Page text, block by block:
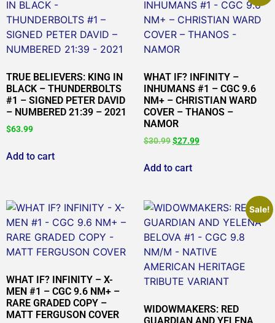
TRUE BELIEVERS: KING IN
BLACK – THUNDERBOLTS
#1 – SIGNED PETER DAVID
– NUMBERED 21:39 – 2021
$63.99
Add to cart
WHAT IF? INFINITY –
INHUMANS #1 – CGC 9.6
NM+ – CHRISTIAN WARD
COVER – THANOS –
NAMOR
$30.99$27.99
Add to cart
WHAT IF? INFINITY – X-
MEN #1 – CGC 9.6 NM+ –
RARE GRADED COPY –
MATT FERGUSON COVER
Sale!
WIDOWMAKERS: RED